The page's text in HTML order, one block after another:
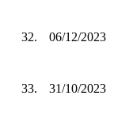
32. 06/12/2023
33. 31/10/2023